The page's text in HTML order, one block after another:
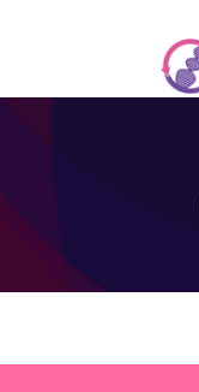
Program